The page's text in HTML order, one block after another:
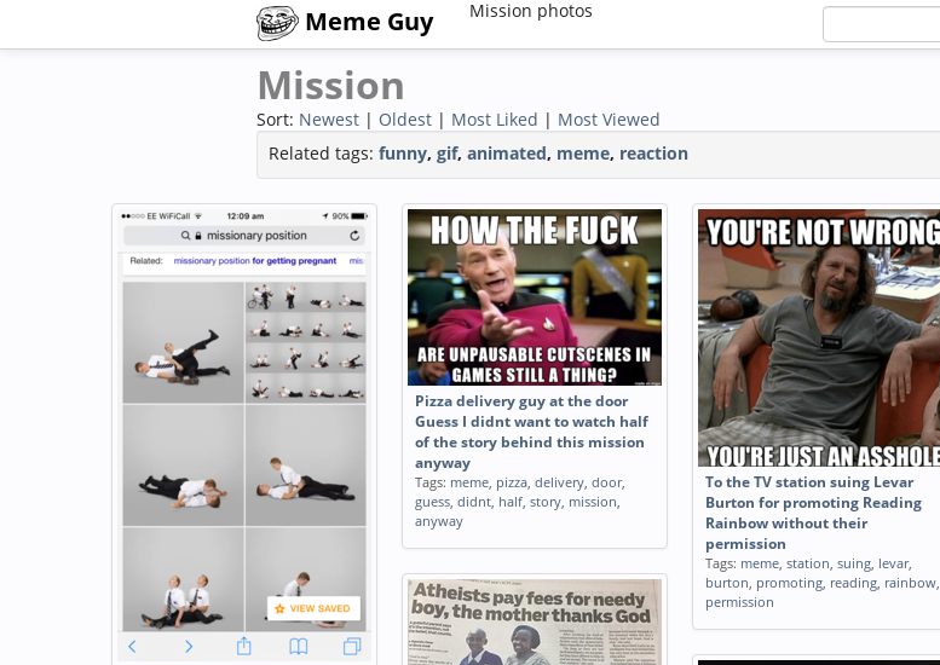
Meme Guy Mission photos
Mission
Sort: Newest | Oldest | Most Liked | Most Viewed
Related tags: funny, gif, animated, meme, reaction
Pizza delivery guy at the door
Guess I didnt want to watch half
of the story behind this mission
anyway
Tags: meme, pizza, delivery, door,
guess, didnt, half, story, mission,
anyway
To the TV station suing Levar
Burton for promoting Reading
Rainbow without their
permission
Tags: meme, station, suing, levar,
burton, promoting, reading, rainbow,
permission